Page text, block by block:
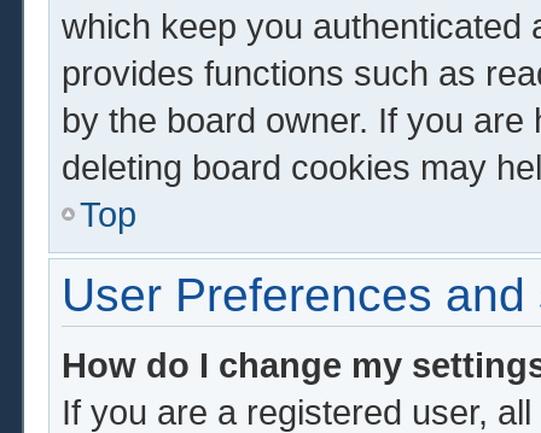
which keep you authenticated
provides functions such as
by the board owner. If you
deleting board cookies may
Top
User Preferences and
How do I change my
If you are a registered user,